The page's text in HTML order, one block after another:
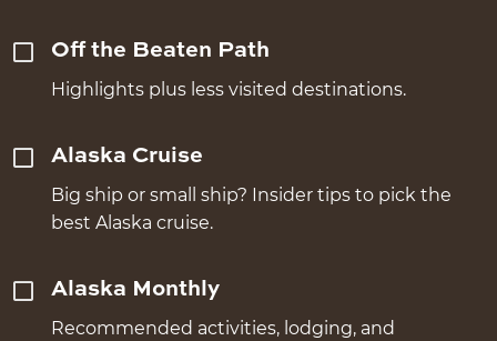
Off the Beaten Path
Highlights plus less visited destinations.
Alaska Cruise
Big ship or small ship? Insider tips to pick the
best Alaska cruise.
Alaska Monthly
Recommended activities, lodging, and